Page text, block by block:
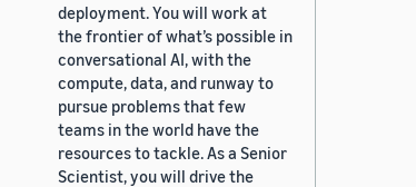
deployment. You will work at
the frontier of what’s possible in
conversational AI, with the
compute, data, and runway to
pursue problems that few
teams in the world have the
resources to tackle. As a Senior
Scientist, you will drive the